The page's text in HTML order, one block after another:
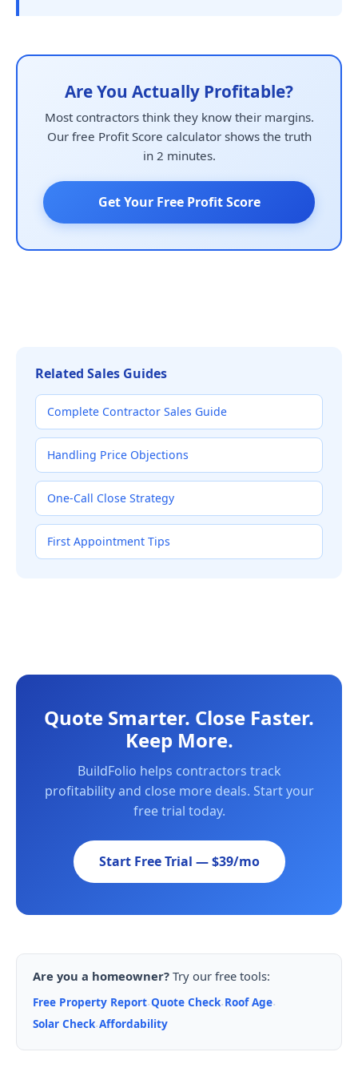
Are You Actually Profitable?
Most contractors think they know their margins.
Our free Profit Score calculator shows the truth
in 2 minutes.
Get Your Free Profit Score
Related Sales Guides
Complete Contractor Sales Guide
Handling Price Objections
One-Call Close Strategy
First Appointment Tips
Quote Smarter. Close Faster.
Keep More.
BuildFolio helps contractors track
profitability and close more deals. Start your
free trial today.
Start Free Trial — $39/mo
Are you a homeowner? Try our free tools:
Free Property Report·Quote Check·Roof Age·
Solar Check·Affordability